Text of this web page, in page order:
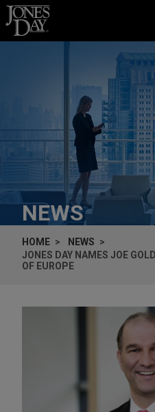
Skip to content
NEWS
HOME
NEWS
JONES DAY NAMES JOE
OF EUROPE